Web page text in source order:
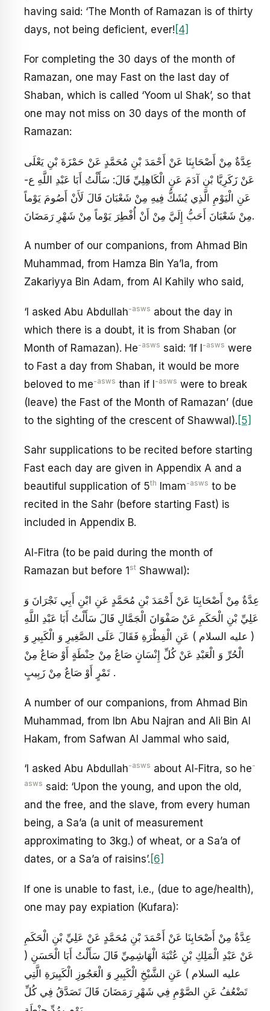
having said: ‘The Month of Ramazan is of thirty
days, not being deficient, ever! [4]
For completing the 30 days of the month of
Ramazan, one may Fast on the last day of
Shaban, which is called ‘Yoom ul Shak’, so that
one may not miss on 30 days of the month of
Ramazan:
عِدَّةٌ مِنْ أَصْحَابِنَا عَنْ أَحْمَدَ بْنِ مُحَمَّدٍ عَنْ حَمْزَةَ بْنِ يَعْلَى
عَنْ زَكَرِيَّا بْنِ آدَمَ عَنِ الْكَاهِلِيِّ قَالَ: سَأَلْتُ أَبَا عَبْدِ اللَّهِ ع-
عَنِ الْيَوْمِ الَّذِي يُشَكُّ فِيهِ مِنْ شَعْبَانَ قَالَ لَأَنْ أَصُومَ يَوْماً
مِنْ شَعْبَانَ أَحَبُّ إِلَيَّ مِنْ أَنْ أُفْطِرَ يَوْماً مِنْ شَهْرِ رَمَضَانَ.
A number of our companions, from Ahmad Bin
Muhammad, from Hamza Bin Ya’la, from
Zakariyya Bin Adam, from Al Kahily who said,
‘I asked Abu Abdullah-asws about the day in
which there is a doubt, it is from Shaban (or
Month of Ramazan). He-asws said: ‘If I-asws were
to Fast a day from Shaban, it would be more
beloved to me-asws than if I-asws were to break
(leave) the Fast of the Month of Ramazan’ (due
to the sighting of the crescent of Shawwal). [5]
Sahr supplications to be recited before starting
Fast each day are given in Appendix A and a
beautiful supplication of 5th Imam-asws to be
recited in the Sahr (before starting Fast) is
included in Appendix B.
Al-Fitra (to be paid during the month of
Ramazan but before 1st Shawwal):
عِدَّةٌ مِنْ أَصْحَابِنَا عَنْ أَحْمَدَ بْنِ مُحَمَّدٍ عَنِ ابْنِ أَبِي نَجْرَانَ وَ
عَلِيِّ بْنِ الْحَكَمِ عَنْ صَفْوَانَ الْجَمَّالِ قَالَ سَأَلْتُ أَبَا عَبْدِ اللَّهِ
( عليه السلام ) عَنِ الْفِطْرَةِ فَقَالَ عَلَى الصَّغِيرِ وَ الْكَبِيرِ وَ
الْحُرِّ وَ الْعَبْدِ عَنْ كُلِّ إِنْسَانٍ صَاعٌ مِنْ حِنْطَةٍ أَوْ صَاعٌ مِنْ
تَمْرٍ أَوْ صَاعٌ مِنْ زَبِيبٍ .
A number of our companions, from Ahmad Bin
Muhammad, from Ibn Abu Najran and Ali Bin Al
Hakam, from Safwan Al Jammal who said,
‘I asked Abu Abdullah-asws about Al-Fitra, so he-
asws said: ‘Upon the young, and upon the old,
and the free, and the slave, from every human
being, a Sa’a (a unit of measurement
approximating to 3kg.) of wheat, or a Sa’a of
dates, or a Sa’a of raisins’. [6]
If one is unable to fast, i.e., (due to age/health),
one may pay expiation (Kufara):
عِدَّةٌ مِنْ أَصْحَابِنَا عَنْ أَحْمَدَ بْنِ مُحَمَّدٍ عَنْ عَلِيِّ بْنِ الْحَكَمِ
عَنْ عَبْدِ الْمَلِكِ بْنِ عُتْبَةَ الْهَاشِمِيِّ قَالَ سَأَلْتُ أَبَا الْحَسَنِ (
عليه السلام ) عَنِ الشَّيْخِ الْكَبِيرِ وَ الْعَجُوزِ الْكَبِيرَةِ الَّتِي
تَضْعُفُ عَنِ الصَّوْمِ فِي شَهْرِ رَمَضَانَ قَالَ تَصَدَّقُ فِي كُلِّ